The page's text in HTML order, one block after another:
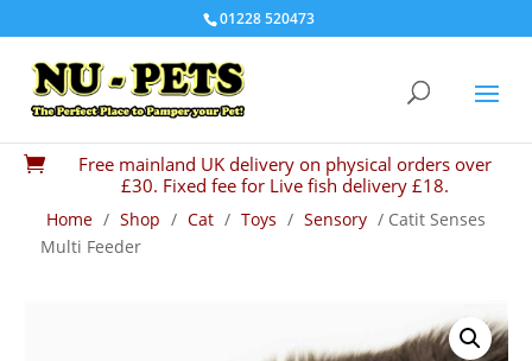
01228 520473

Free mainland UK delivery on physical orders over
£30. Fixed fee for Live fish delivery £18.
Home / Shop / Cat / Toys / Sensory / Catit Senses
Multi Feeder